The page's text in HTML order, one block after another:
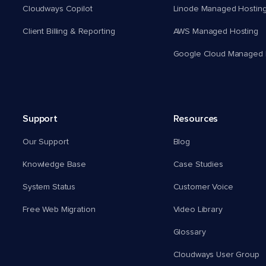
Cloudways Copilot
Client Billing & Reporting
Linode Managed
AWS Managed Hosting
Google Cloud Managed
Support
Our Support
Knowledge Base
System Status
Free Web Migration
Resources
Blog
Case Studies
Customer Voice
Video Library
Glossary
Cloudways User Group